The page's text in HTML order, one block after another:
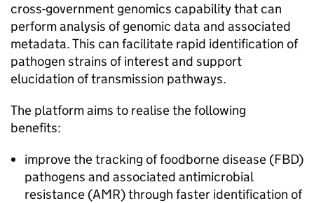
cross-government genomics capability that can
perform analysis of genomic data and associated
metadata. This can facilitate rapid identification of
pathogen strains of interest and support
elucidation of transmission pathways.
The platform aims to realise the following
benefits:
improve the tracking of foodborne disease (FBD)
pathogens and associated antimicrobial
resistance (AMR) through faster identification of